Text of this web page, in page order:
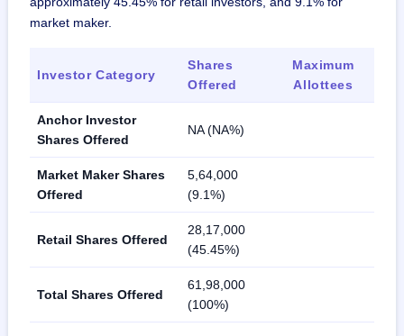
market maker.
Investor Category
Shares
Offered
Maximum
Allottees
Anchor Investor
Shares Offered
NA (NA%)
Market Maker Shares
Offered
5,64,000
(9.1%)
Retail Shares Offered
28,17,000
(45.45%)
Total Shares Offered
61,98,000
(100%)